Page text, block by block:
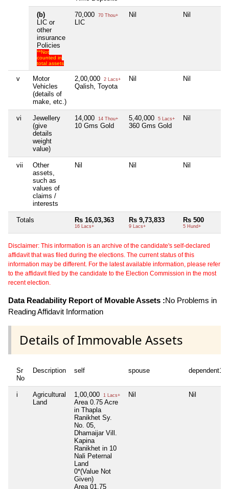
(b)
LIC or
other
insurance
Policies
**Not
counted in
total assets
70,000 70 Thou+
LIC
Nil Nil
v
Motor
Vehicles
(details of
make, etc.)
2,00,000 2 Lacs+
Qalish, Toyota
Nil Nil
vi
Jewellery
(give
details
weight
value)
14,000 14 Thou+
10 Gms Gold
5,40,000 5 Lacs+
360 Gms Gold
Nil
vii
Other
assets,
such as
values of
claims /
interests
Nil Nil Nil
Totals Rs 16,03,363
16 Lacs+
Rs 9,73,833
9 Lacs+
Rs 500
5 Hund+
Disclaimer: This information is an archive of the candidate's self-declared
affidavit that was filed during the elections. The current status of this
information may be different. For the latest available information, please refer
to the affidavit filed by the candidate to the Election Commission in the most
recent election.
Data Readability Report of Movable Assets :No Problems in
Reading Affidavit Information
Details of Immovable Assets
Sr
No
Description self spouse dependent1
i
Agricultural
Land
1,00,000 1 Lacs+
Area 0.75 Acre
in Thapla
Ranikhet Sy.
No. 05,
Dhamaijar Vill.
Kapina
Ranikhet in 10
Nali Peternal
Land
0*(Value Not
Given)
Area 01.75
Nil Nil